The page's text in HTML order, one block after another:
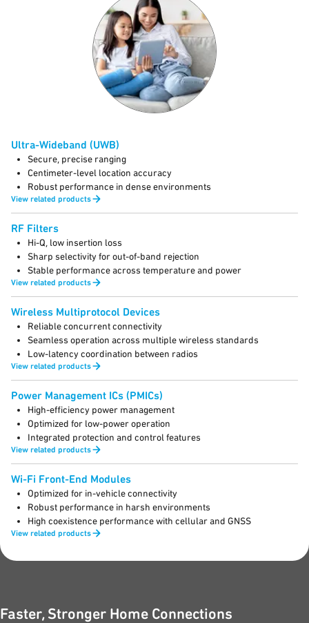
Ultra-Wideband (UWB)
Secure, precise ranging
Centimeter-level location accuracy
Robust performance in dense environments
View related products
RF Filters
Hi-Q, low insertion loss
Sharp selectivity for out-of-band rejection
Stable performance across temperature and power
View related products
Wireless Multiprotocol Devices
Reliable concurrent connectivity
Seamless operation across multiple wireless standards
Low-latency coordination between radios
View related products
Power Management ICs (PMICs)
High-efficiency power management
Optimized for low-power operation
Integrated protection and control features
View related products
Wi-Fi Front-End Modules
Optimized for in-vehicle connectivity
Robust performance in harsh environments
High coexistence performance with cellular and GNSS
View related products
Faster, Stronger Home Connections